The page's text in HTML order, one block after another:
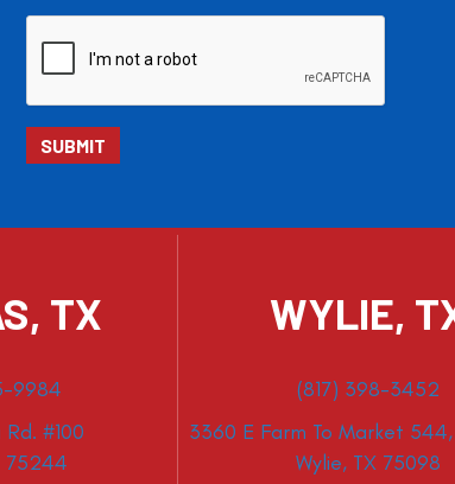
TX
9984
#100
75244
WYLIE,
(817) 398-3452
3360 E Farm To Market
Wylie, TX 75098